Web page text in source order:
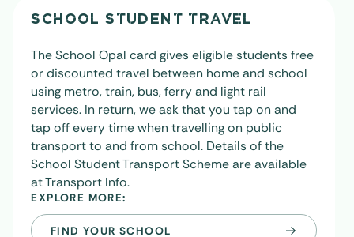
SCHOOL STUDENT TRAVEL
The School Opal card gives eligible students free
or discounted travel between home and school
using metro, train, bus, ferry and light rail
services. In return, we ask that you tap on and
tap off every time when travelling on public
transport to and from school. Details of the
School Student Transport Scheme are available
atTransport Info.
EXPLORE MORE:
FIND YOUR SCHOOL